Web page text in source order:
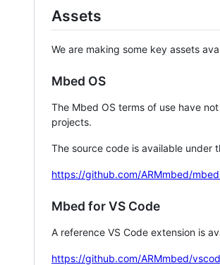
Assets
We are making some key assets
Mbed OS
The Mbed OS terms of use have
projects.
The source code is available under
https://github.com/ARMmbed/
Mbed for VS Code
A reference VS Code extension is
https://github.com/ARMmbed/